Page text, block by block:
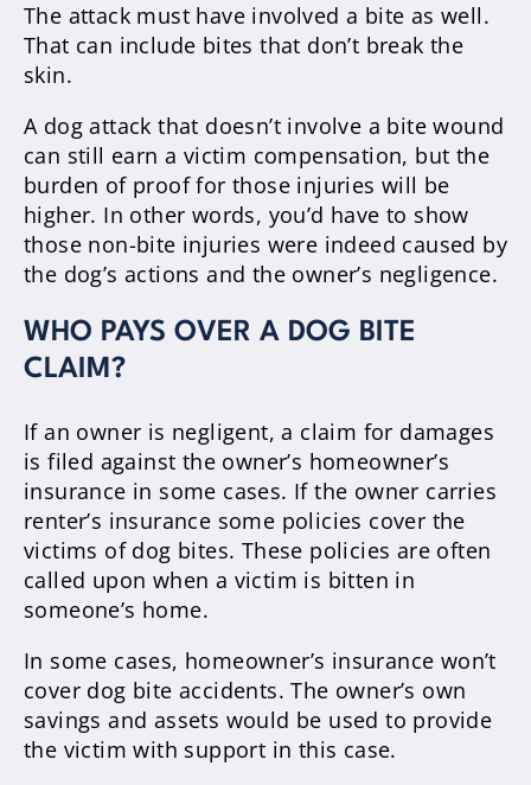
The attack must have involved a bite as well.
That can include bites that don’t break the
skin.
A dog attack that doesn’t involve a bite wound
can still earn a victim compensation, but the
burden of proof for those injuries will be
higher. In other words, you’d have to show
those non-bite injuries were indeed caused by
the dog’s actions and the owner’s negligence.
WHO PAYS OVER A DOG BITE
CLAIM?
If an owner is negligent, a claim for damages
is filed against the owner’s homeowner’s
insurance in some cases. If the owner carries
renter’s insurance some policies cover the
victims of dog bites. These policies are often
called upon when a victim is bitten in
someone’s home.
In some cases, homeowner’s insurance won’t
cover dog bite accidents. The owner’s own
savings and assets would be used to provide
the victim with support in this case.